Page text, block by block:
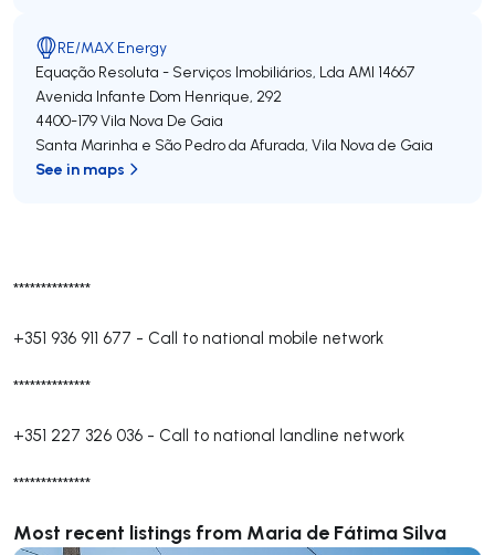
**************
+351 936 911 677 - Call to national mobile network
**************
+351 227 326 036 - Call to national landline network
**************
Most recent listings from Maria de Fátima Silva
RE/MAX Energy
Equação Resoluta - Serviços Imobiliários, Lda AMI 14667
Avenida Infante Dom Henrique, 292
4400-179Vila Nova De Gaia
Santa Marinha e São Pedro da Afurada, Vila Nova de Gaia
See in maps